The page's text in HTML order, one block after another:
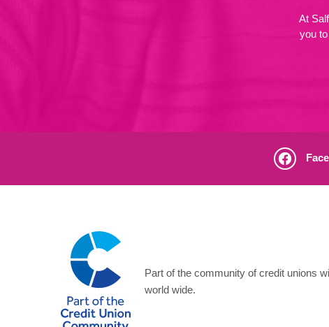
At
you
Part of the community of credit unions
world wide.